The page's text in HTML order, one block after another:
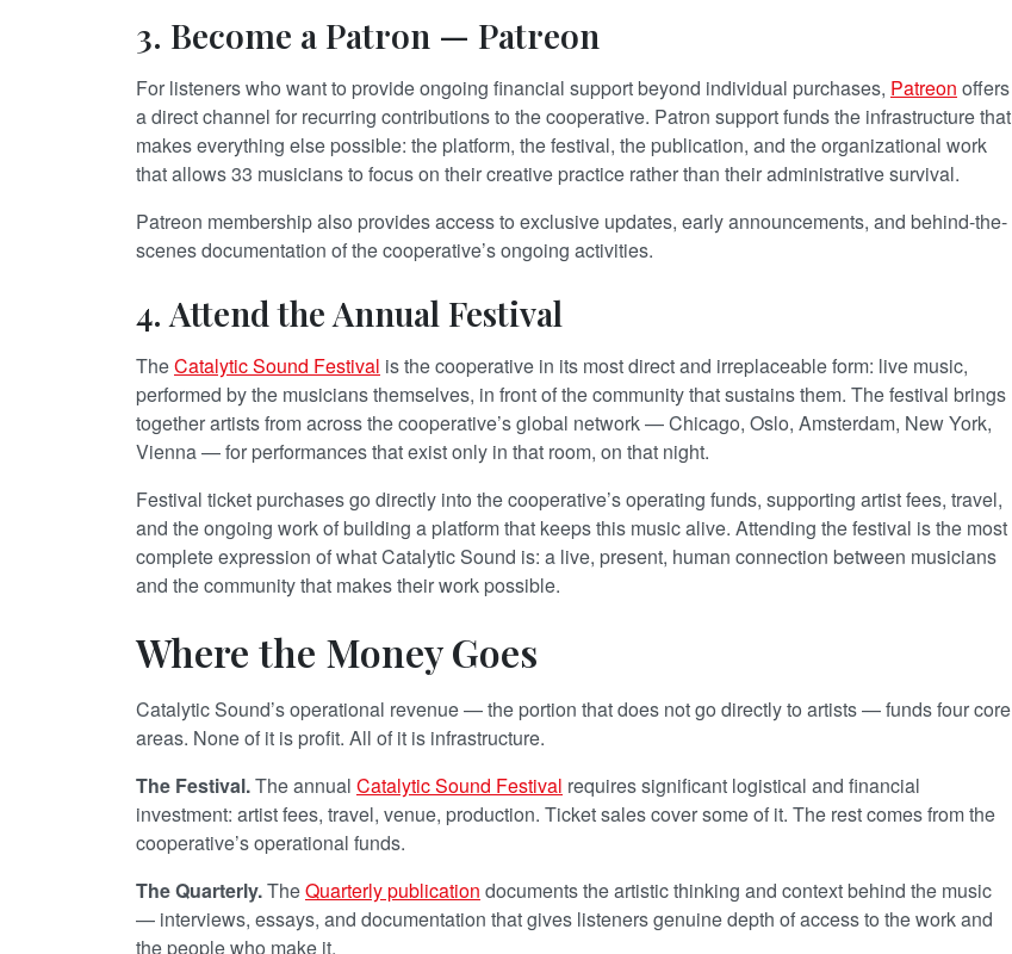
3. Become a Patron — Patreon
For listeners who want to provide ongoing financial support beyond individual purchases, Patreon offers
a direct channel for recurring contributions to the cooperative. Patron support funds the infrastructure that
makes everything else possible: the platform, the festival, the publication, and the organizational work
that allows 33 musicians to focus on their creative practice rather than their administrative survival.
Patreon membership also provides access to exclusive updates, early announcements, and behind-the-
scenes documentation of the cooperative’s ongoing activities.
4. Attend the Annual Festival
TheCatalytic Sound Festival is the cooperative in its most direct and irreplaceable form: live music,
performed by the musicians themselves, in front of the community that sustains them. The festival brings
together artists from across the cooperative’s global network — Chicago, Oslo, Amsterdam, New York,
Vienna — for performances that exist only in that room, on that night.
Festival ticket purchases go directly into the cooperative’s operating funds, supporting artist fees, travel,
and the ongoing work of building a platform that keeps this music alive. Attending the festival is the most
complete expression of what Catalytic Sound is: a live, present, human connection between musicians
and the community that makes their work possible.
Where the Money Goes
Catalytic Sound’s operational revenue — the portion that does not go directly to artists — funds four core
areas. None of it is profit. All of it is infrastructure.
The Festival.The annual Catalytic Sound Festival requires significant logistical and financial
investment: artist fees, travel, venue, production. Ticket sales cover some of it. The rest comes from the
cooperative’s operational funds.
The Quarterly.TheQuarterly publication documents the artistic thinking and context behind the music
— interviews, essays, and documentation that gives listeners genuine depth of access to the work and
the people who make it.